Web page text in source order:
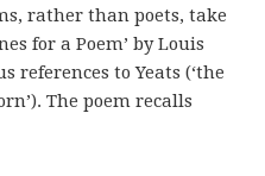
rather than poets, take
for a Poem’ by Louis
references to Yeats (‘the
The poem recalls